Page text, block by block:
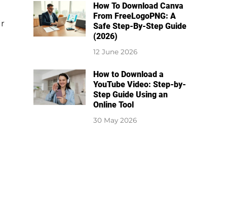
How To Download Canva
From FreeLogoPNG: A
Safe Step-By-Step Guide
(2026)
12 June 2026
How to Download a
YouTube Video: Step-by-
Step Guide Using an
Online Tool
30 May 2026